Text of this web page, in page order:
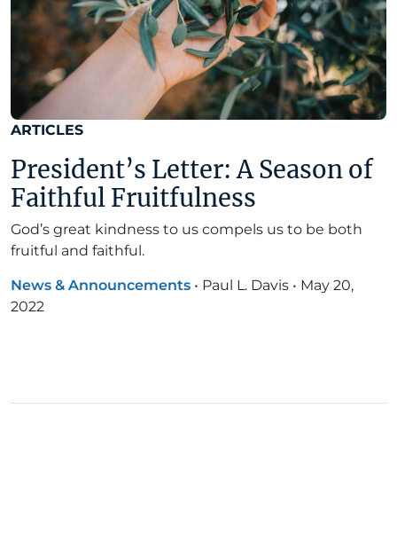
ARTICLES
President’s Letter: A Season of
Faithful Fruitfulness
God’s great kindness to us compels us to be both
fruitful and faithful.
News & Announcements • Paul L. Davis • May 20,
2022